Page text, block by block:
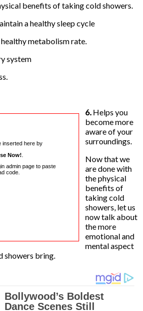
benefits of taking cold showers.
a healthy sleep cycle
metabolism rate.
system
inserted here by
Now!
admin page to paste
code.
6.Helps you
become more
aware of your
surroundings.
Now that we
are done with
the physical
benefits of
taking cold
showers, let us
now talk about
the more
emotional and
mental aspect
showers bring.